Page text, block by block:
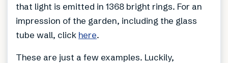
that light is emitted in 1368 bright rings. For an
impression of the garden, including the glass
tube wall, click here.
These are just a few examples. Luckily,